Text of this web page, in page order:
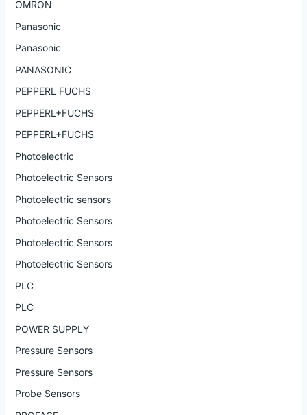
OMRON
Panasonic
Panasonic
PANASONIC
PEPPERL FUCHS
PEPPERL+FUCHS
PEPPERL+FUCHS
Photoelectric
Photoelectric Sensors
Photoelectric sensors
Photoelectric Sensors
Photoelectric Sensors
Photoelectric Sensors
PLC
PLC
POWER SUPPLY
Pressure Sensors
Pressure Sensors
Probe Sensors